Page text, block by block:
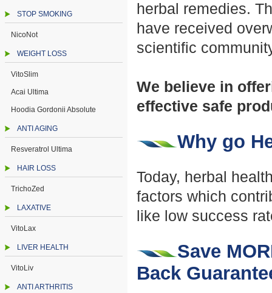
STOP SMOKING
NicoNot
WEIGHT LOSS
VitoSlim
Acai Ultima
Hoodia Gordonii Absolute
ANTI AGING
Resveratrol Ultima
HAIR LOSS
TrichoZed
LAXATIVE
VitoLax
LIVER HEALTH
VitoLiv
ANTI ARTHRITIS
herbal remedies.
have received
scientific
We believe in
effective safe
Why go
Today, herbal
factors which
like low success
Save
Back